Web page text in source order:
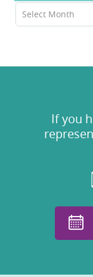
Archives
Select Month
If you